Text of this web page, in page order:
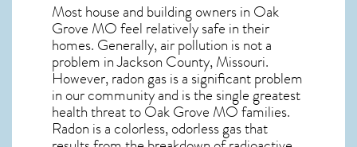
Most house and building owners in Oak
Grove MOfeel relatively safe in their
homes. Generally, air pollution is not a
problem in Jackson County, Missouri.
However, radon gas is a significant problem
in our community and is the single greatest
health threat to Oak Grove MOfamilies.
Radon is a colorless, odorless gas that